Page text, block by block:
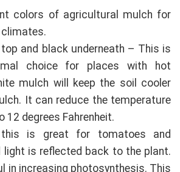
colors of agricultural mulch for
and black underneath – This is
choice for places with hot
mulch will keep the soil cooler
It can reduce the temperature
12 degrees Fahrenheit.
is great for tomatoes and
light is reflected back to the plant.
in increasing photosynthesis. This